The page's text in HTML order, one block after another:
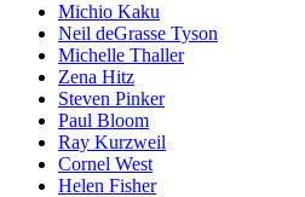
Michio Kaku
Neil deGrasse Tyson
Michelle Thaller
Zena Hitz
Steven Pinker
Paul Bloom
Ray Kurzweil
Cornel West
Helen Fisher